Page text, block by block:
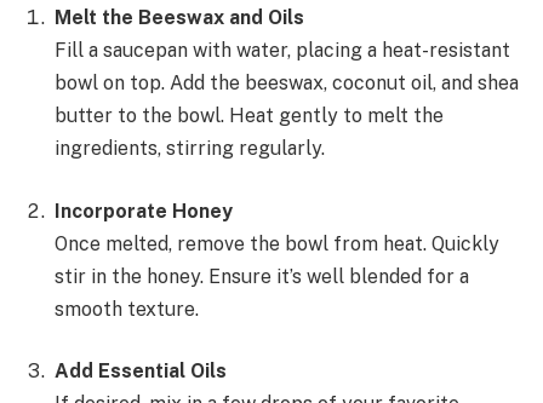
Melt the Beeswax and Oils
Fill a saucepan with water, placing a heat-resistant
bowl on top. Add the beeswax, coconut oil, and shea
butter to the bowl. Heat gently to melt the
ingredients, stirring regularly.
Incorporate Honey
Once melted, remove the bowl from heat. Quickly
stir in the honey. Ensure it’s well blended for a
smooth texture.
Add Essential Oils